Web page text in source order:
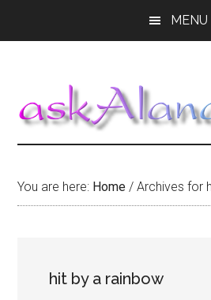
MENU
You are here: Home / Archives for
hit by a rainbow